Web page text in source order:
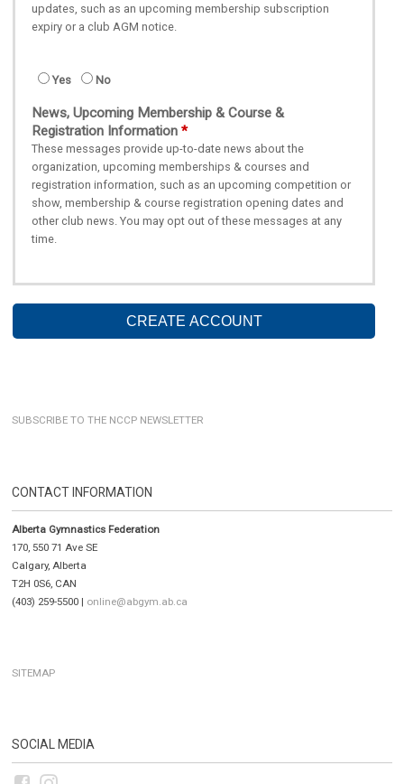
updates, such as an upcoming membership subscription
expiry or a club AGM notice.
Yes No
News, Upcoming Membership & Course &
Registration Information
These messages provide up-to-date news about the
organization, upcoming memberships & courses and
registration information, such as an upcoming competition or
show, membership & course registration opening dates and
other club news. You may opt out of these messages at any
time.
CREATE ACCOUNT
SUBSCRIBE TO THE NCCP NEWSLETTER
CONTACT INFORMATION
Alberta Gymnastics Federation
170, 550 71 Ave SE
Calgary, Alberta
T2H 0S6, CAN
(403) 259-5500 | online@abgym.ab.ca
SITEMAP
SOCIAL MEDIA